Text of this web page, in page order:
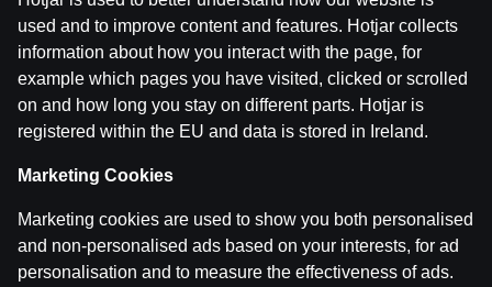
Terms of use Support
Play Responsibly
Affiliates
About us Careers
Media
used and to improve content and features. Hotjar collects
information about how you interact with the page, for
example which pages you have visited, clicked or scrolled
on and how long you stay on different parts. Hotjar is
registered within the EU and data is stored in Ireland.
Marketing Cookies
Marketing cookies are used to show you both personalised
and non-personalised ads based on your interests, for ad
personalisation and to measure the effectiveness of ads.